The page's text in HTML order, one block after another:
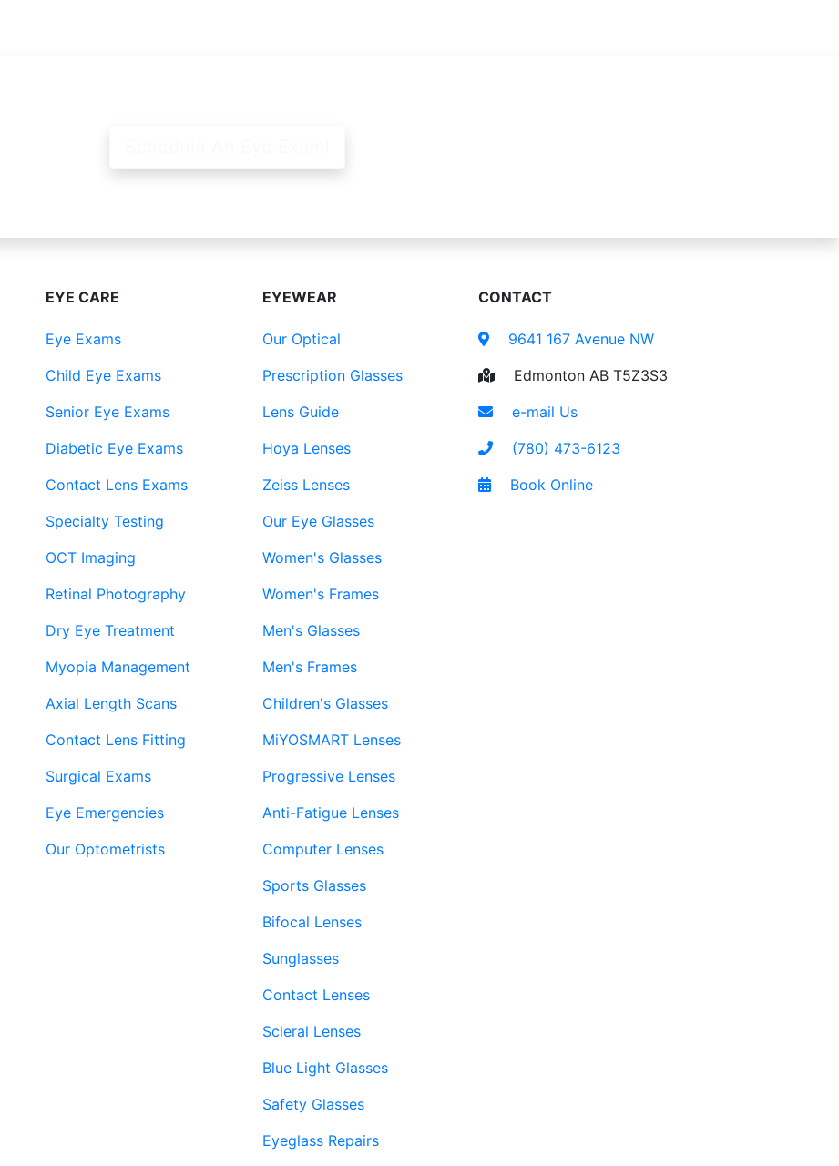
EYE CARE
Eye Exams
Child Eye Exams
Senior Eye Exams
Diabetic Eye Exams
Contact Lens Exams
Specialty Testing
OCT Imaging
Retinal Photography
Dry Eye Treatment
Myopia Management
Axial Length Scans
Contact Lens Fitting
Surgical Exams
Eye Emergencies
Our Optometrists
EYEWEAR
Our Optical
Prescription Glasses
Lens Guide
Hoya Lenses
Zeiss Lenses
Our Eye Glasses
Women's Glasses
Women's Frames
Men's Glasses
Men's Frames
Children's Glasses
MiYOSMART Lenses
Progressive Lenses
Anti-Fatigue Lenses
Computer Lenses
Sports Glasses
Bifocal Lenses
Sunglasses
Contact Lenses
Scleral Lenses
Blue Light Glasses
Safety Glasses
Eyeglass Repairs
CONTACT
9641 167 Avenue NW
Edmonton AB T5Z3S3
e-mail Us
(780) 473-6123
Book Online